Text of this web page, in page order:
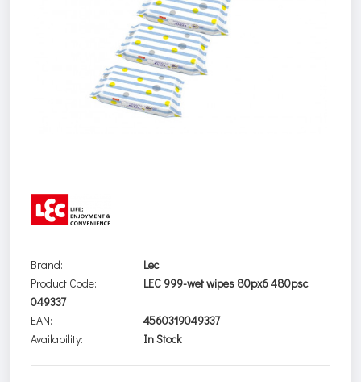
Brand:
Lec
Product Code:
LEC 999-wet wipes 80px6 480psc
049337
EAN:
4560319049337
Availability:
In Stock